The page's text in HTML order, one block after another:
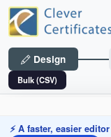
Design
Bulk (CSV)
⚡ A faster, easier